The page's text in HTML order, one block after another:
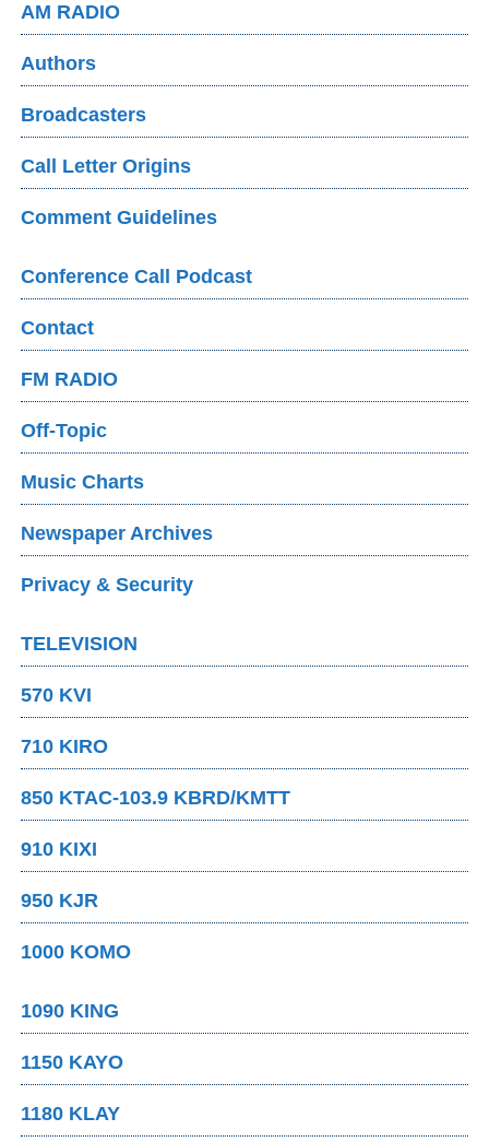
AM RADIO
Authors
Broadcasters
Call Letter Origins
Comment Guidelines
Conference Call Podcast
Contact
FM RADIO
Off-Topic
Music Charts
Newspaper Archives
Privacy & Security
TELEVISION
570 KVI
710 KIRO
850 KTAC-103.9 KBRD/KMTT
910 KIXI
950 KJR
1000 KOMO
1090 KING
1150 KAYO
1180 KLAY